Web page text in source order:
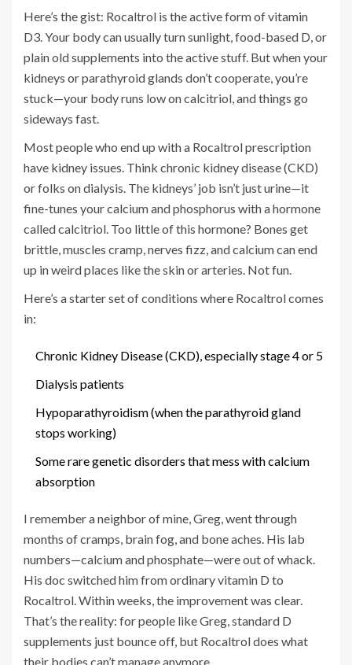
Here’s the gist: Rocaltrol is the active form of vitamin
D3. Your body can usually turn sunlight, food-based D, or
plain old supplements into the active stuff. But when your
kidneys or parathyroid glands don’t cooperate, you’re
stuck—your body runs low on calcitriol, and things go
sideways fast.
Most people who end up with a Rocaltrol prescription
have kidney issues. Think chronic kidney disease (CKD)
or folks on dialysis. The kidneys’ job isn’t just urine—it
fine-tunes your calcium and phosphorus with a hormone
called calcitriol. Too little of this hormone? Bones get
brittle, muscles cramp, nerves fizz, and calcium can end
up in weird places like the skin or arteries. Not fun.
Here’s a starter set of conditions where Rocaltrol comes
in:
Chronic Kidney Disease (CKD), especially stage 4 or 5
Dialysis patients
Hypoparathyroidism (when the parathyroid gland
stops working)
Some rare genetic disorders that mess with calcium
absorption
I remember a neighbor of mine, Greg, went through
months of cramps, brain fog, and bone aches. His lab
numbers—calcium and phosphate—were out of whack.
His doc switched him from ordinary vitamin D to
Rocaltrol. Within weeks, the improvement was clear.
That’s the reality: for people like Greg, standard D
supplements just bounce off, but Rocaltrol does what
their bodies can’t manage anymore.